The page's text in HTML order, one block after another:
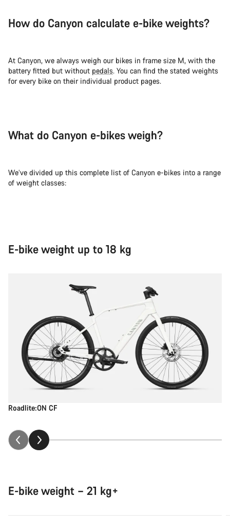
How do Canyon calculate e-bike weights?
At Canyon, we always weigh our bikes in frame size M, with the
battery fitted but without pedals. You can find the stated weights
for every bike on their individual product pages.
What do Canyon e-bikes weigh?
We’ve divided up this complete list of Canyon e-bikes into a range
of weight classes:
E-bike weight up to 18 kg
Roadlite:ON CF
E-bike weight – 21 kg+